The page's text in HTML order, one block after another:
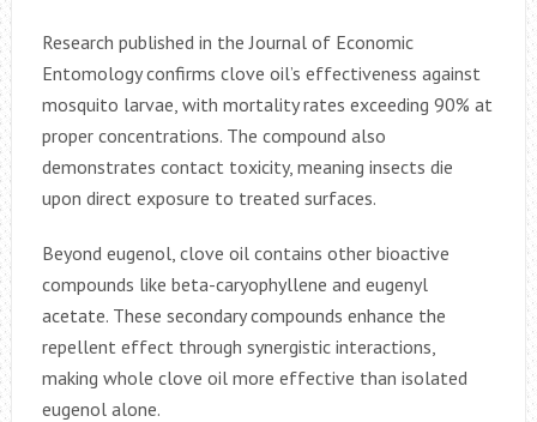
Research published in the Journal of Economic
Entomology confirms clove oil’s effectiveness against
mosquito larvae, with mortality rates exceeding 90% at
proper concentrations. The compound also
demonstrates contact toxicity, meaning insects die
upon direct exposure to treated surfaces.
Beyond eugenol, clove oil contains other bioactive
compounds like beta-caryophyllene and eugenyl
acetate. These secondary compounds enhance the
repellent effect through synergistic interactions,
making whole clove oil more effective than isolated
eugenol alone.